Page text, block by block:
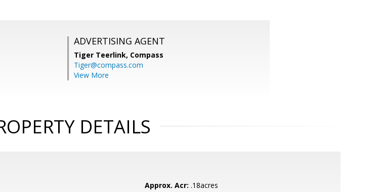
ADVERTISING AGENT
Tiger Teerlink, Compass
Tiger@compass.com
View More
DETAILS
Approx. Acr: .18acres